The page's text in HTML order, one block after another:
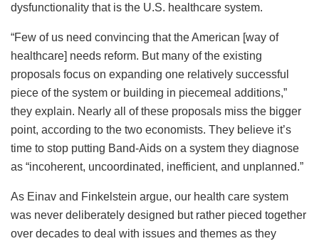
dysfunctionality that is the U.S. healthcare system.
“Few of us need convincing that the American [way of
healthcare] needs reform. But many of the existing
proposals focus on expanding one relatively successful
piece of the system or building in piecemeal additions,”
they explain. Nearly all of these proposals miss the bigger
point, according to the two economists. They believe it’s
time to stop putting Band-Aids on a system they diagnose
as “incoherent, uncoordinated, inefficient, and unplanned.”
As Einav and Finkelstein argue, our health care system
was never deliberately designed but rather pieced together
over decades to deal with issues and themes as they